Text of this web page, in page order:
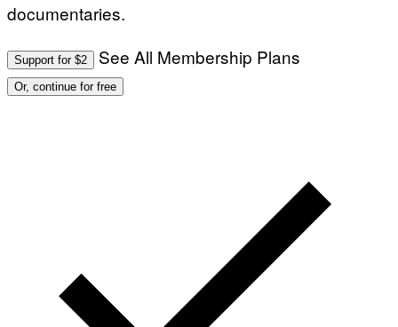
documentaries.
Support for $2 See All Membership Plans
Or, continue for free